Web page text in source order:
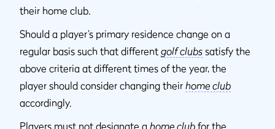
their home club.
Should a player’s primary residence change on a
regular basis such that different golf clubs satisfy the
above criteria at different times of the year, the
player should consider changing their home club
accordingly.
Players must not designate a home club for the